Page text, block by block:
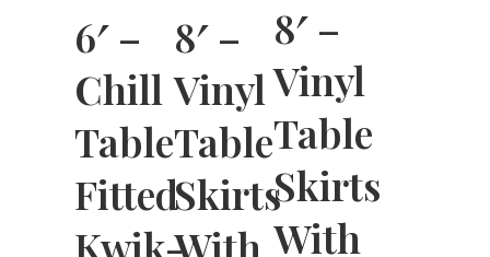
6′ –
Chill
Table
Fitted
Kwik-
8′ –
Vinyl
Table
Skirts
With
8′ –
Vinyl
Table
Skirts
With